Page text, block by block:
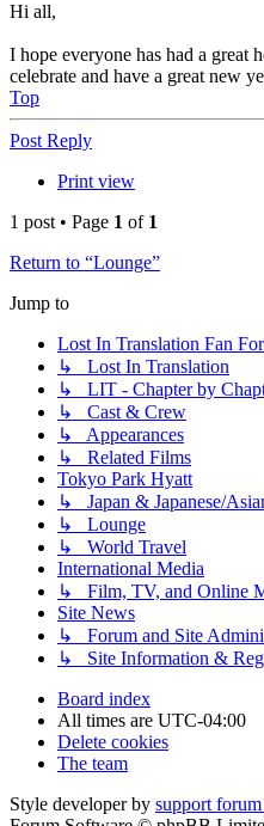
Hi all,
I hope everyone has had a great
celebrate and have a great new
Top
Post Reply
Print view
1 post • Page 1 of 1
Return to “Lounge”
Jump to
Lost In Translation Fan
↳ Lost In Translation
↳ LIT - Chapter by
↳ Cast & Crew
↳ Appearances
↳ Related Films
Tokyo Park Hyatt
↳ Japan & Japanese/
↳ Lounge
↳ World Travel
International Media
↳ Film, TV, and Online
Site News
↳ Forum and Site
↳ Site Information &
Board index
All times are UTC-04:00
Delete cookies
The team
Style developer by support